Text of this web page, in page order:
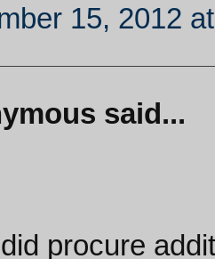
15, 2012
said...
procure